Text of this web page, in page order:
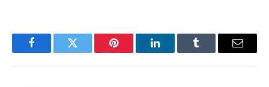
FacebookTwitter Pinterest LinkedInTumblr Email